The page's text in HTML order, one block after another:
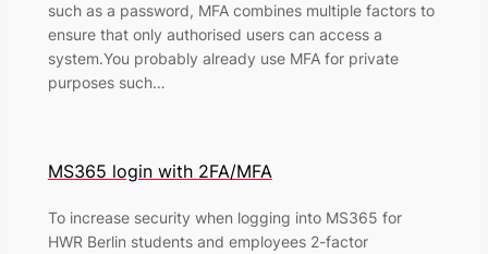
such as a password, MFA combines multiple factors to
ensure that only authorised users can access a
system.You probably already use MFA for private
purposes such…
MS365 login with 2FA/MFA
To increase security when logging into MS365 for
HWR Berlin students and employees 2-factor